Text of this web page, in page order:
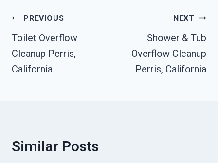
Post
Navigation
PREVIOUS
Toilet Overflow
Cleanup Perris,
California
NEXT
Shower & Tub
Overflow Cleanup
Perris, California
Similar Posts